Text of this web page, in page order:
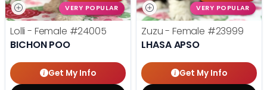
VERY POPULAR
Lolli - Female #24005
BICHON POO
Get My Info
VERY POPULAR
Zuzu - Female #23999
LHASA APSO
Get My Info